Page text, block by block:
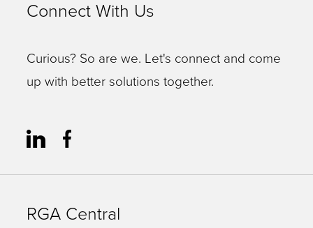
Connect With Us
Curious? So are we. Let's connect and come
up with better solutions together.
RGA Central